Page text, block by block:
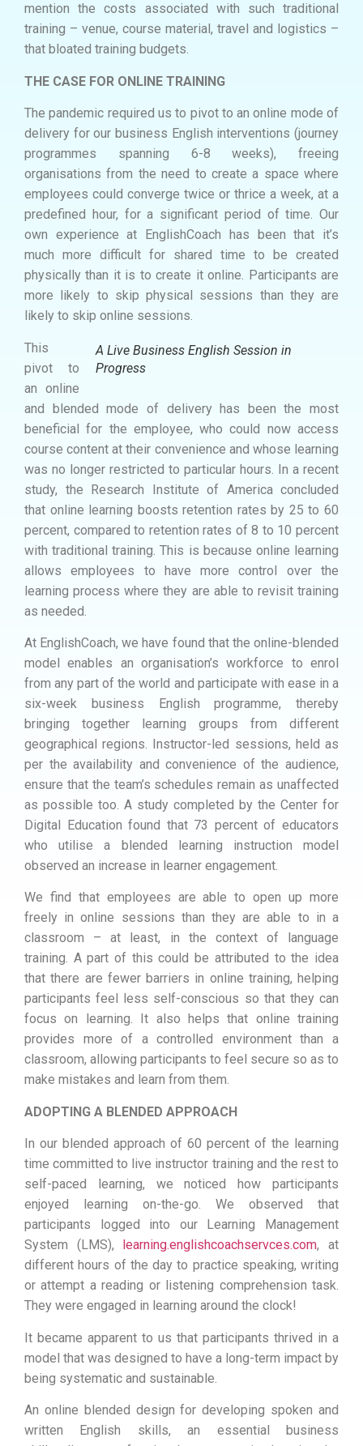
mention the costs associated with such traditional
training – venue, course material, travel and logistics –
that bloated training budgets.
THE CASE FOR ONLINE TRAINING
The pandemic required us to pivot to an online mode of
delivery for our business English interventions (journey
programmes spanning 6-8 weeks), freeing
organisations from the need to create a space where
employees could converge twice or thrice a week, at a
predefined hour, for a significant period of time. Our
own experience at EnglishCoach has been that it’s
much more difficult for shared time to be created
physically than it is to create it online. Participants are
more likely to skip physical sessions than they are
likely to skip online sessions.
A Live Business English Session in
Progress
This
pivot to
an online
and blended mode of delivery has been the most
beneficial for the employee, who could now access
course content at their convenience and whose learning
was no longer restricted to particular hours. In a recent
study, the Research Institute of America concluded
that online learning boosts retention rates by 25 to 60
percent, compared to retention rates of 8 to 10 percent
with traditional training. This is because online learning
allows employees to have more control over the
learning process where they are able to revisit training
as needed.
At EnglishCoach, we have found that the online-blended
model enables an organisation’s workforce to enrol
from any part of the world and participate with ease in a
six-week business English programme, thereby
bringing together learning groups from different
geographical regions. Instructor-led sessions, held as
per the availability and convenience of the audience,
ensure that the team’s schedules remain as unaffected
as possible too. A study completed by the Center for
Digital Education found that 73 percent of educators
who utilise a blended learning instruction model
observed an increase in learner engagement.
We find that employees are able to open up more
freely in online sessions than they are able to in a
classroom – at least, in the context of language
training. A part of this could be attributed to the idea
that there are fewer barriers in online training, helping
participants feel less self-conscious so that they can
focus on learning. It also helps that online training
provides more of a controlled environment than a
classroom, allowing participants to feel secure so as to
make mistakes and learn from them.
ADOPTING A BLENDED APPROACH
In our blended approach of 60 percent of the learning
time committed to live instructor training and the rest to
self-paced learning, we noticed how participants
enjoyed learning on-the-go. We observed that
participants logged into our Learning Management
System (LMS), learning.englishcoachservces.com, at
different hours of the day to practice speaking, writing
or attempt a reading or listening comprehension task.
They were engaged in learning around the clock!
It became apparent to us that participants thrived in a
model that was designed to have a long-term impact by
being systematic and sustainable.
An online blended design for developing spoken and
written English skills, an essential business